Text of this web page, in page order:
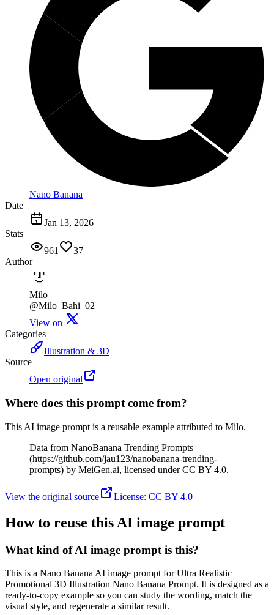
Nano Banana
Date
Jan 13, 2026
Stats
961
37
Author
Milo
@Milo_Bahi_02
View on
Categories
Illustration & 3D
Source
Open original
Where does this prompt come from?
This AI image prompt is a reusable example attributed to Milo.
Data from NanoBanana Trending Prompts
(https://github.com/jau123/nanobanana-trending-
prompts) by MeiGen.ai, licensed under CC BY 4.0.
View the original source License: CC BY 4.0
How to reuse this AI image prompt
What kind of AI image prompt is this?
This is a Nano Banana AI image prompt for Ultra Realistic
Promotional 3D Illustration Nano Banana Prompt. It is designed as a
ready-to-copy example so you can study the wording, match the
visual style, and regenerate a similar result.